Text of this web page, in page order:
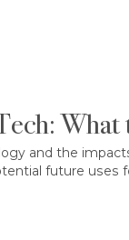
and the
future uses